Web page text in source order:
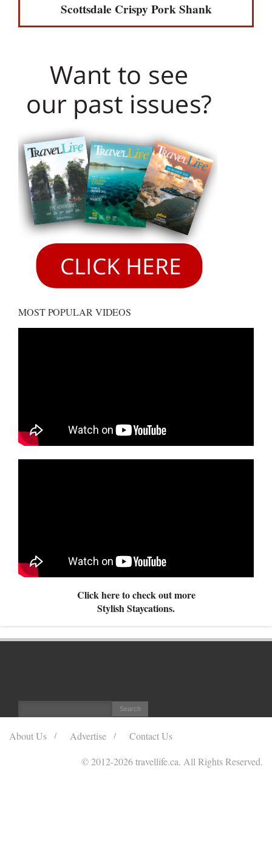
Scottsdale Crispy Pork Shank
MOST POPULAR VIDEOS
Click here to check out more
Stylish Staycations.
About Us Advertise
Contact Us
© 2012-2026 travellife.ca. All Rights Reserved.